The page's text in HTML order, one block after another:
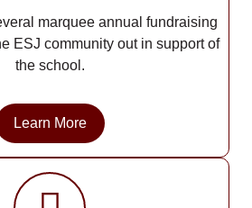
marquee annual fundraising
ESJ community out in support of
the school.
Learn More